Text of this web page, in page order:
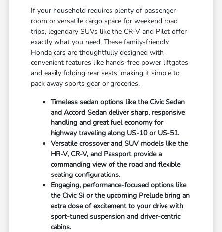
If your household requires plenty of passenger
room or versatile cargo space for weekend road
trips, legendary SUVs like the CR-V and Pilot offer
exactly what you need. These family-friendly
Honda cars are thoughtfully designed with
convenient features like hands-free power liftgates
and easily folding rear seats, making it simple to
pack away sports gear or groceries.
Timeless sedan options like the Civic Sedan
and Accord Sedan deliver sharp, responsive
handling and great fuel economy for
highway traveling along US-10 or US-51.
Versatile crossover and SUV models like the
HR-V, CR-V, and Passport provide a
commanding view of the road and flexible
seating configurations.
Engaging, performance-focused options like
the Civic Si or the upcoming Prelude bring an
extra dose of excitement to your drive with
sport-tuned suspension and driver-centric
cabins.